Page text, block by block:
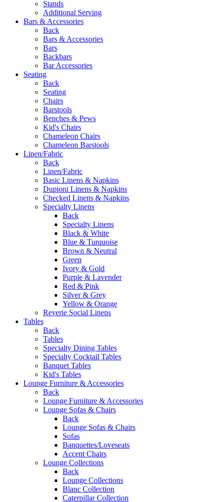
Stands
Additional Serving
Bars & Accessories
Back
Bars & Accessories
Bars
Backbars
Bar Accessories
Seating
Back
Seating
Chairs
Barstools
Benches & Pews
Kid's Chairs
Chameleon Chairs
Chameleon Barstools
Linen/Fabric
Back
Linen/Fabric
Basic Linens & Napkins
Dupioni Linens & Napkins
Checked Linens & Napkins
Specialty Linens
Back
Specialty Linens
Black & White
Blue & Turquoise
Brown & Neutral
Green
Ivory & Gold
Purple & Lavender
Red & Pink
Silver & Grey
Yellow & Orange
Reverie Social Linens
Tables
Back
Tables
Specialty Dining Tables
Specialty Cocktail Tables
Banquet Tables
Kid's Tables
Lounge Furniture & Accessories
Back
Lounge Furniture & Accessories
Lounge Sofas & Chairs
Back
Lounge Sofas & Chairs
Sofas
Banquettes/Loveseats
Accent Chairs
Lounge Collections
Back
Lounge Collections
Blanc Collection
Caterpillar Collection